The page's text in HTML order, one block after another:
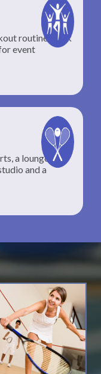
routine; click
event
a lounge for
and a